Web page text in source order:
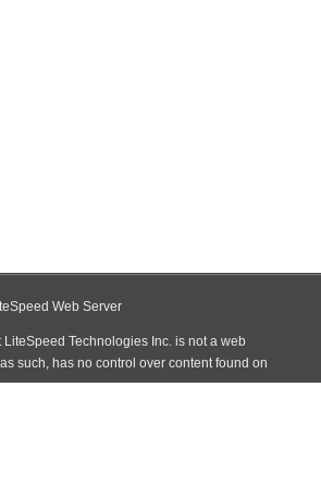
Web Server
LiteSpeed Technologies Inc. is not a web
such, has no control over content found on